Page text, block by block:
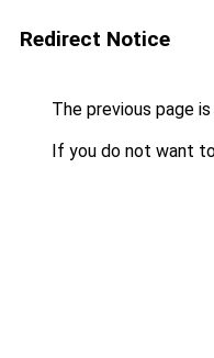
Redirect Notice
The previous page
If you do not want